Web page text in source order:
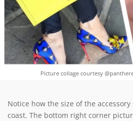
Picture collage courtesy
Notice how the size of the
coast. The bottom right corner